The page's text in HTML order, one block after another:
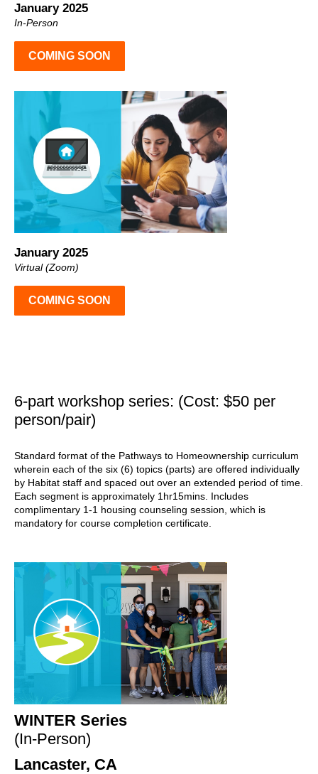
January 2025
In-Person
COMING SOON
January 2025
Virtual (Zoom)
COMING SOON
6-part workshop series: (Cost: $50 per
person/pair)
Standard format of the Pathways to Homeownership curriculum
wherein each of the six (6) topics (parts) are offered individually
by Habitat staff and spaced out over an extended period of time.
Each segment is approximately 1hr15mins. Includes
complimentary 1-1 housing counseling session, which is
mandatory for course completion certificate.
WINTER Series
(In-Person)
Lancaster, CA